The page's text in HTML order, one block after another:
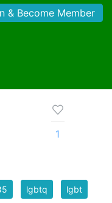
& Become Member
1
lgbtq lgbt